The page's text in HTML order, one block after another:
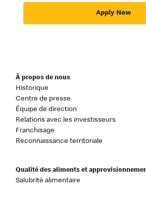
Apply Now
À propos de nous
Historique
Centre de presse
Équipe de direction
Relations avec les investisseurs
Franchisage
Reconnaissance territoriale
Qualité des aliments et
Salubrité alimentaire